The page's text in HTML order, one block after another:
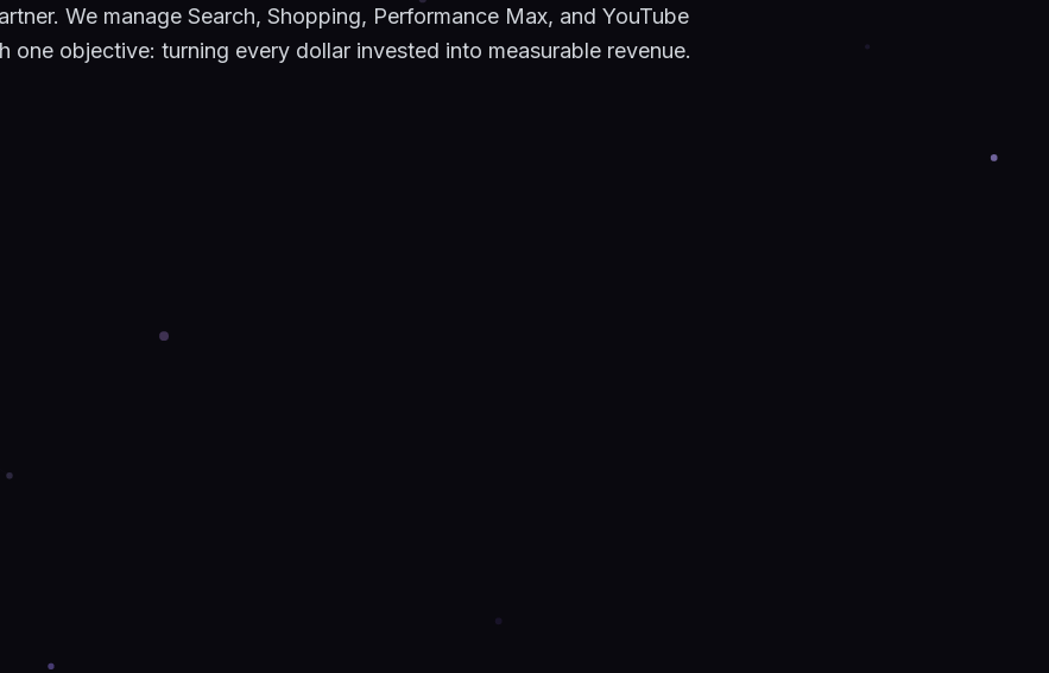
We manage Search, Shopping, Performance Max, and YouTube
one objective: turning every dollar invested into measurable revenue.